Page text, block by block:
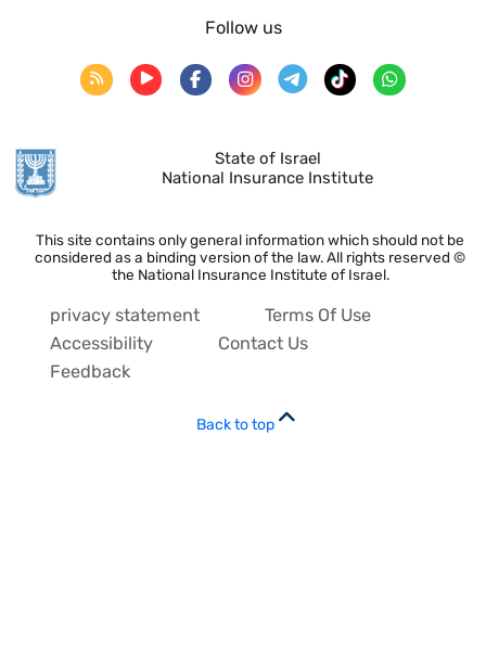
State of Israel
National Insurance Institute
This site contains only general information which should not be
considered as a binding version of the law. All rights reserved ©
the National Insurance Institute of Israel.
Follow us
privacy statement
Terms Of Use
Accessibility
Contact Us
Feedback
Back to top